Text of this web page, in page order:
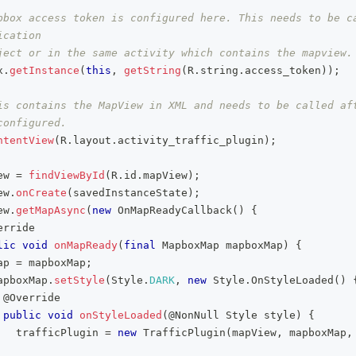
access token is configured here. This needs to be
or in the same activity which contains the mapview.
. getInstance ( this , getString ( R . string . access_token ) ) ;
contains the MapView in XML and needs to be called
( R . layout . activity_traffic_plugin ) ;
= findViewById ( R . id . mapView ) ;
. onCreate ( savedInstanceState ) ;
. getMapAsync ( new OnMapReadyCallback( )
{
void onMapReady( final MapboxMap mapboxMap )
{
= mapboxMap ;
. setStyle ( Style . DARK , new Style . OnStyleLoaded ( )
@Override
public void onStyleLoaded ( @NonNull Style style )
{
trafficPlugin
= new TrafficPlugin ( mapView , mapboxMap ,